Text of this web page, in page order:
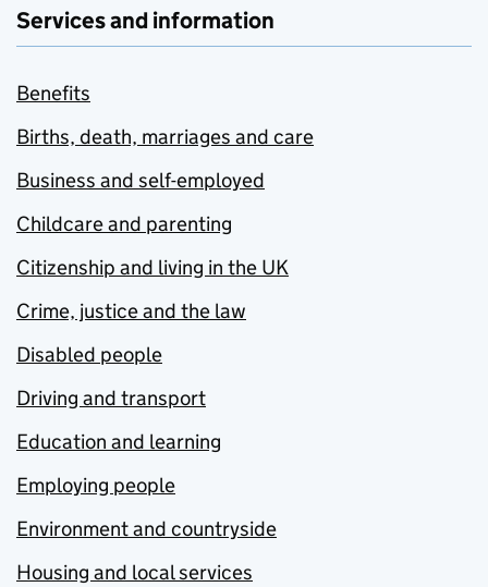
Services and information
Benefits
Births, death, marriages and care
Business and self-employed
Childcare and parenting
Citizenship and living in the UK
Crime, justice and the law
Disabled people
Driving and transport
Education and learning
Employing people
Environment and countryside
Housing and local services